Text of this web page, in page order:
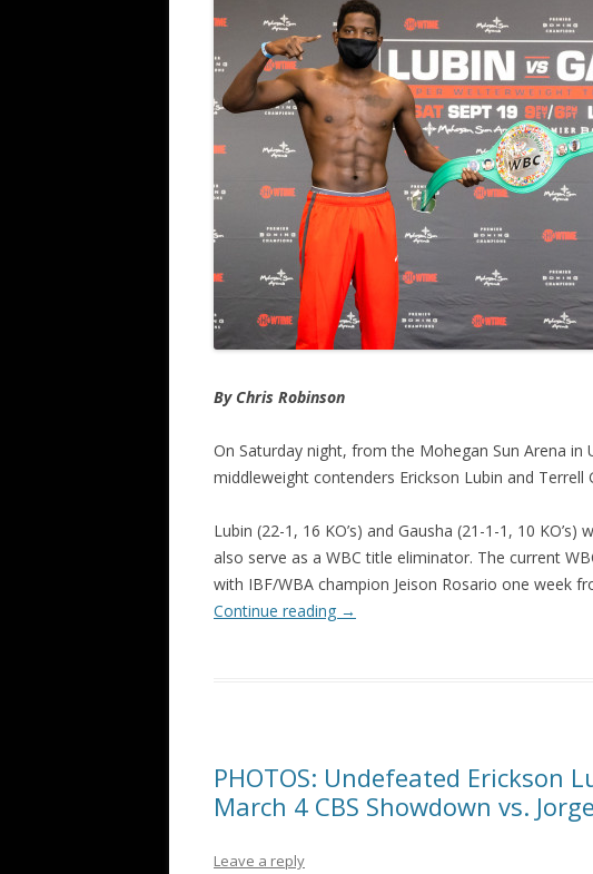
By Chris Robinson
On Saturday night, from the Mohegan Sun Arena in
middleweight contenders Erickson Lubin and Terrell
Lubin (22-1, 16 KO’s) and Gausha (21-1-1, 10
also serve as a WBC title eliminator. The current
with IBF/WBA champion Jeison Rosario one week
Continue reading →
PHOTOS: Undefeated Erickson
March 4 CBS Showdown vs.
Leave a reply